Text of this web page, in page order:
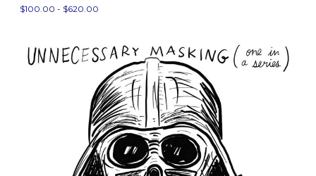
$100.00 - $620.00